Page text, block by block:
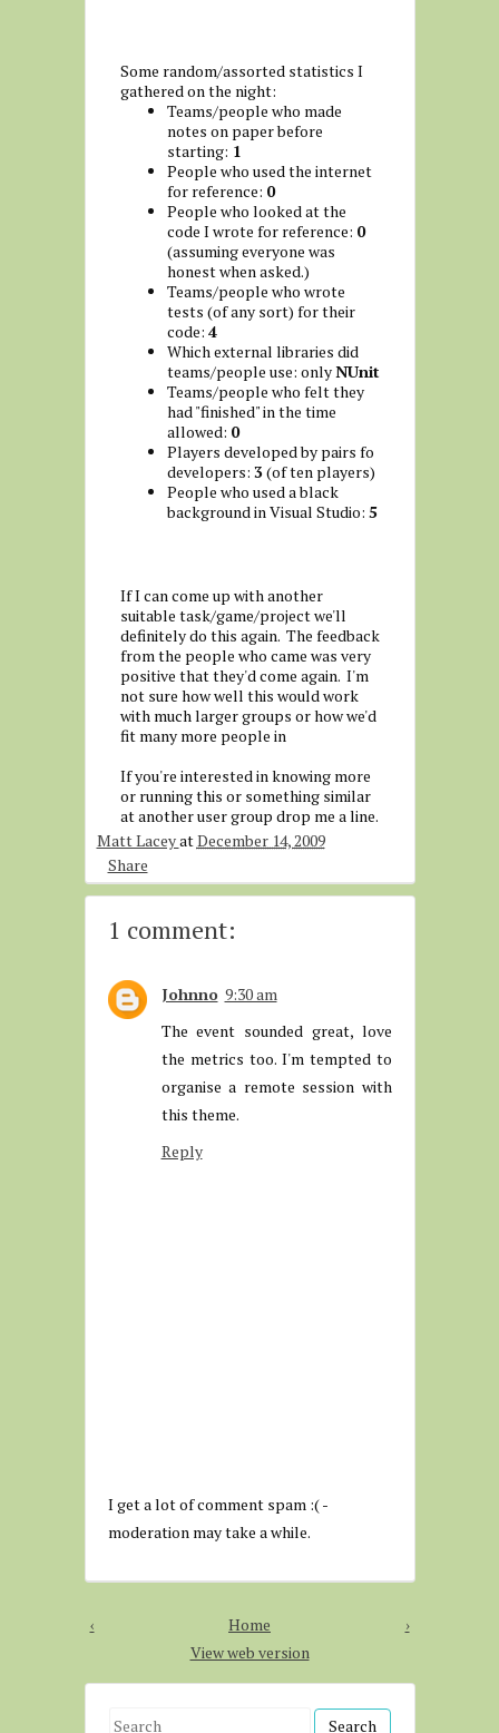
Some random/assorted statistics I
gathered on the night:
Teams/people who made
notes on paper before
starting: 1
People who used the internet
for reference: 0
People who looked at the
code I wrote for reference: 0
(assuming everyone was
honest when asked.)
Teams/people who wrote
tests (of any sort) for their
code: 4
Which external libraries did
teams/people use: onlyNUnit
Teams/people who felt they
had "finished" in the time
allowed: 0
Players developed by pairs fo
developers: 3(of ten players)
People who used a black
background in Visual Studio: 5
If I can come up with another
suitable task/game/project we'll
definitely do this again. The feedback
from the people who came was very
positive that they'd come again. I'm
not sure how well this would work
with much larger groups or how we'd
fit many more people in
If you're interested in knowing more
or running this or something similar
at another user group drop me a line.
Matt LaceyatDecember 14, 2009
Share
1 comment:
Johnno 9:30 am
The event sounded great, love
the metrics too. I'm tempted to
organise a remote session with
this theme.
Reply
I get a lot of comment spam :( -
moderation may take a while.
‹ ›
Home
View web version
S